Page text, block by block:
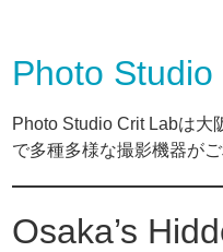
Photo
Photo Studio Crit Labは大
で多種多様な撮影機器が
Osaka’s